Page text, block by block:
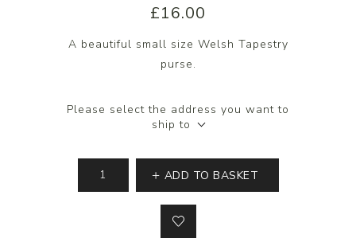
£16.00
A beautiful small size Welsh Tapestry
purse.
Please select the address you want to
ship to
ADD TO BASKET